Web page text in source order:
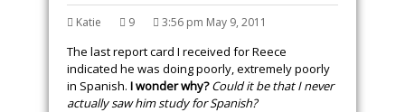
Katie 9 3:56 pm May 9, 2011
The last report card I received for Reece
indicated he was doing poorly, extremely poorly
in Spanish. I wonder why? Could it be that I never
actually saw him study for Spanish?